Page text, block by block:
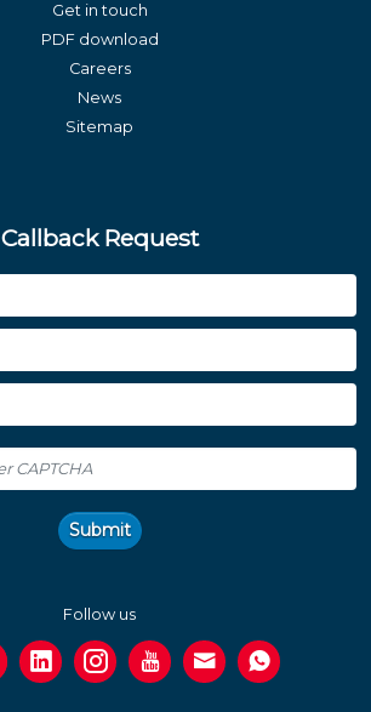
Get in touch
PDF download
Careers
News
Sitemap
Callback Request
Submit
Follow us